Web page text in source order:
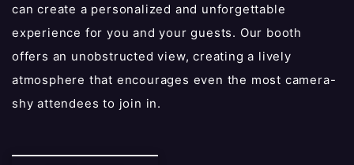
can create a personalized and unforgettable
experience for you and your guests. Our booth
offers an unobstructed view, creating a lively
atmosphere that encourages even the most camera-
shy attendees to join in.